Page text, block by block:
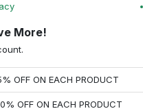
More!
OFF ON EACH PRODUCT
OFF ON EACH PRODUCT